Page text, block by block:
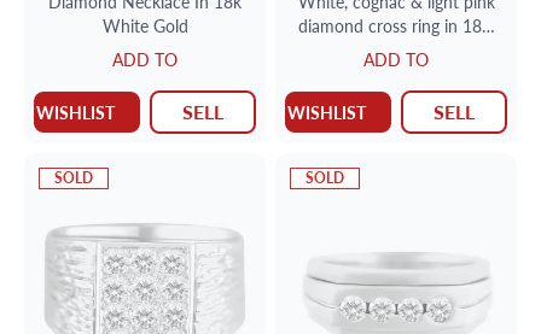
White Gold
ADD TO
WISHLIST SELL
diamond cross ring in 18k;
SI clarity.
ADD TO
WISHLIST SELL
SOLD SOLD